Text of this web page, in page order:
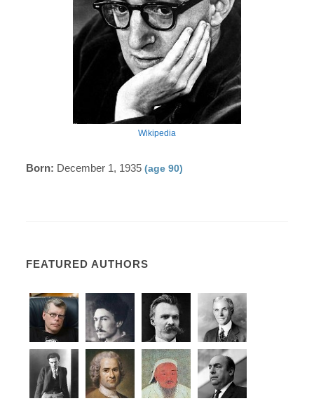
Wikipedia
Born: December 1, 1935(age 90)
FEATURED AUTHORS